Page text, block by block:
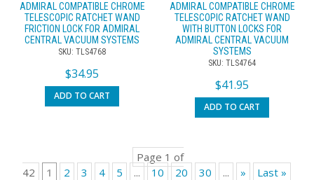
ADMIRAL COMPATIBLE CHROME
TELESCOPIC RATCHET WAND
FRICTION LOCK FOR ADMIRAL
CENTRAL VACUUM SYSTEMS
SKU: TLS4768
$34.95
ADD TO CART
ADMIRAL COMPATIBLE CHROME
TELESCOPIC RATCHET WAND
WITH BUTTON LOCKS FOR
ADMIRAL CENTRAL VACUUM
SYSTEMS
SKU: TLS4764
$41.95
ADD TO CART
Page 1 of
42
1 2 3 4 5 ... 10 20 30 ... » Last »